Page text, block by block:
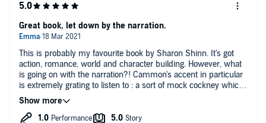
This is probably my favourite book by Sharon Shinn. It's got
action, romance, world and character building. However, what
is going on with the narration?! Cammon's accent in particular
is extremely grating to listen to : a sort of mock cockney which
just sounds ridiculous, particularly to British listeners like me.
Also, why is Donnell Irish when no one else in Danalustrus
speaks with an Irish accent? Don't use regional British accents
Great book, let down by the narration.